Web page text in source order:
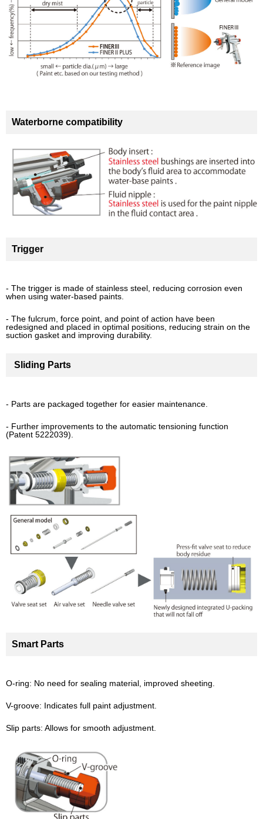
Waterborne compatibility
Trigger
- The trigger is made of stainless steel, reducing corrosion even
when using water-based paints.
- The fulcrum, force point, and point of action have been
redesigned and placed in optimal positions, reducing strain on the
suction gasket and improving durability.
Sliding Parts
- Parts are packaged together for easier maintenance.
- Further improvements to the automatic tensioning function
(Patent 5222039).
Smart Parts
O-ring: No need for sealing material, improved sheeting.
V-groove: Indicates full paint adjustment.
Slip parts: Allows for smooth adjustment.